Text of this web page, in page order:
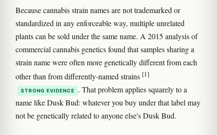
Because cannabis strain names are not trademarked or
standardized in any enforceable way, multiple unrelated
plants can be sold under the same name. A 2015 analysis of
commercial cannabis genetics found that samples sharing a
strain name were often more genetically different from each
other than from differently-named strains [1]
STRONG EVIDENCE
. That problem applies squarely to a
name like Dusk Bud: whatever you buy under that label may
not be genetically related to anyone else's Dusk Bud.